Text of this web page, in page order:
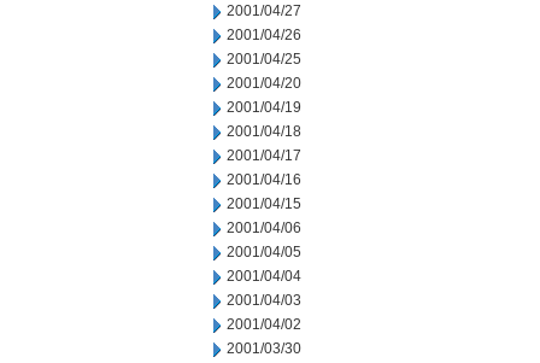
2001/04/27
2001/04/26
2001/04/25
2001/04/20
2001/04/19
2001/04/18
2001/04/17
2001/04/16
2001/04/15
2001/04/06
2001/04/05
2001/04/04
2001/04/03
2001/04/02
2001/03/30